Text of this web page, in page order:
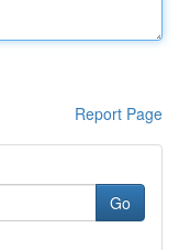
Report Page
Go